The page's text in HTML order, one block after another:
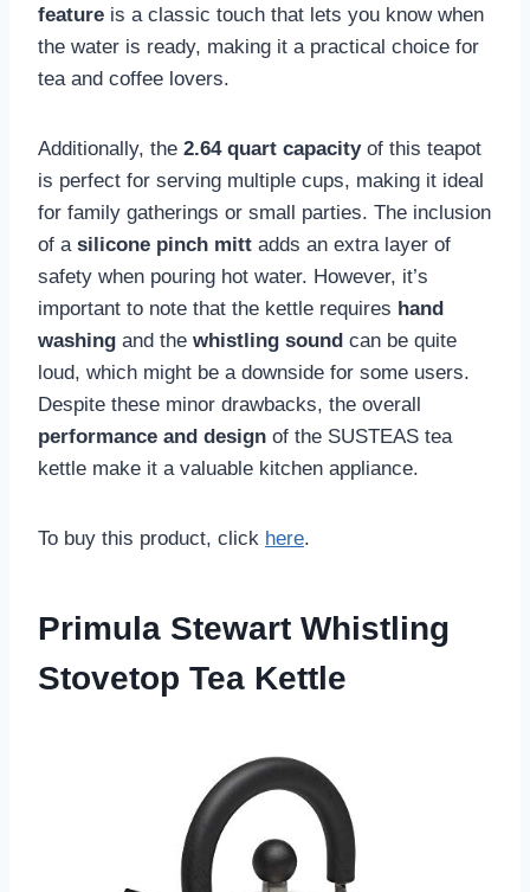
feature is a classic touch that lets you know when
the water is ready, making it a practical choice for
tea and coffee lovers.
Additionally, the 2.64 quart capacityof this teapot
is perfect for serving multiple cups, making it ideal
for family gatherings or small parties. The inclusion
of a silicone pinch mitt adds an extra layer of
safety when pouring hot water. However, it’s
important to note that the kettle requires hand
washing and the whistling sound can be quite
loud, which might be a downside for some users.
Despite these minor drawbacks, the overall
performance and design of the SUSTEAS tea
kettle make it a valuable kitchen appliance.
To buy this product, click here.
Primula Stewart Whistling
Stovetop Tea Kettle